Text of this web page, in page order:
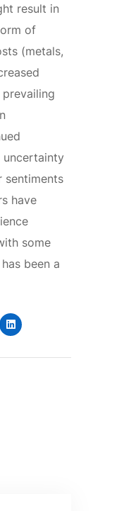
result in
of
(metals,
uncertainty
sentiments
have
some
been a